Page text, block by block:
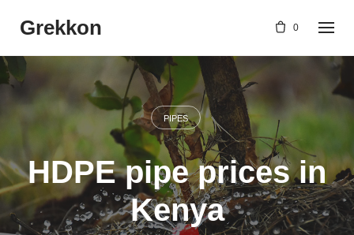
Grekkon 0
PIPES
HDPE pipe prices in
Kenya